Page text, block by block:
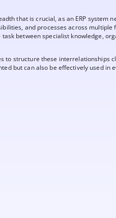
that is crucial, as an ERP system
and processes across multiple
between specialist knowledge,
to structure these interrelationships
but can also be effectively used in